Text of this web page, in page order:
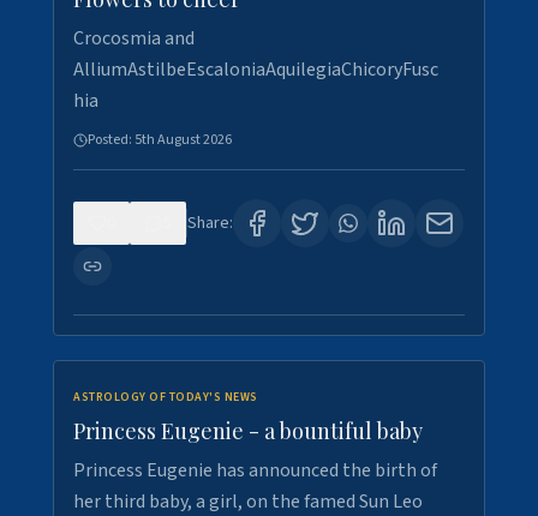
Crocosmia and
AlliumAstilbeEscaloniaAquilegiaChicoryFusc
hia
Posted: 5th August 2026
Share:
ASTROLOGY OF TODAY'S NEWS
Princess Eugenie - a bountiful baby
Princess Eugenie has announced the birth of
her third baby, a girl, on the famed Sun Leo